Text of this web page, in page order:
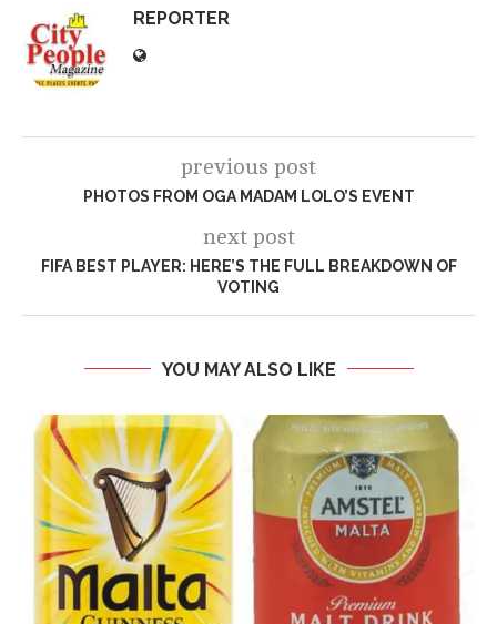
REPORTER
previous post
PHOTOS FROM OGA MADAM LOLO’S EVENT
next post
FIFA BEST PLAYER: HERE’S THE FULL BREAKDOWN OF
VOTING
YOU MAY ALSO LIKE